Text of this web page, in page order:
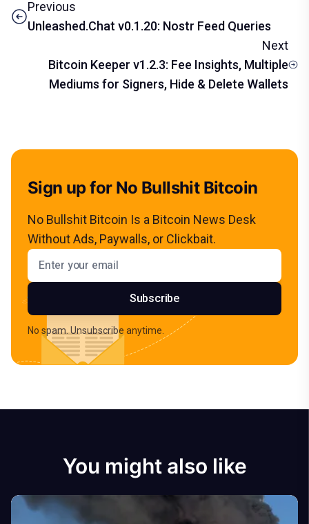
Previous
Unleashed.Chat v0.1.20: Nostr Feed Queries
Next
Bitcoin Keeper v1.2.3: Fee Insights, Multiple
Mediums for Signers, Hide & Delete Wallets
Sign up for No Bullshit Bitcoin
No Bullshit Bitcoin Is a Bitcoin News Desk
Without Ads, Paywalls, or Clickbait.
Email address
Subscribe
No spam. Unsubscribe anytime.
You might also like